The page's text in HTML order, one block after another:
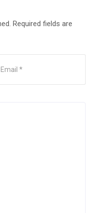
Required fields are